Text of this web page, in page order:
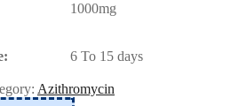
1000mg
6 To 15 days
Azithromycin